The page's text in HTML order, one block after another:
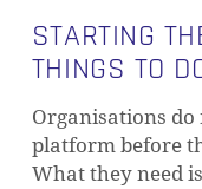
STARTING
THINGS TO
Organisations do
platform before
What they need